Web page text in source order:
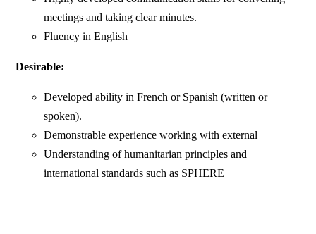
meetings and taking clear minutes.
Fluency in English
Desirable:
Developed ability in French or Spanish (written or
spoken).
Demonstrable experience working with external
Understanding of humanitarian principles and
international standards such as SPHERE